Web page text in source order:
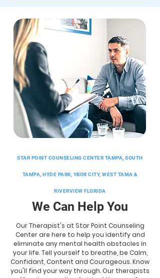
STAR POINT COUNSELING CENTER TAMPA, SOUTH
TAMPA, HYDE PARK, YBOR CITY, WEST TAMA &
RIVERVIEW FLORIDA
We Can Help You
Our Therapist's at Star Point Counseling
Center are here to help you identify and
eliminate any mental health obstacles in
your life. Tell yourself to breathe, be Calm,
Confidant, Content and Courageous. Know
you'll find your way through. Our therapists